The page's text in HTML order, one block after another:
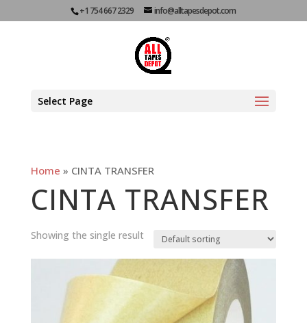
+1 754 667 2329 info@alltapesdepot.com
Select Page
Home » CINTA TRANSFER
CINTA TRANSFER
Showing the single result